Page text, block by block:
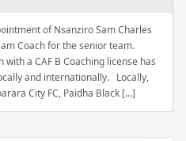
of Nsanziro Sam Charles
Coach for the senior team.
a CAF B Coaching license has
and internationally. Locally,
City FC, Paidha Black […]